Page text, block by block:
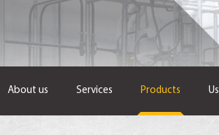
About us Services Products